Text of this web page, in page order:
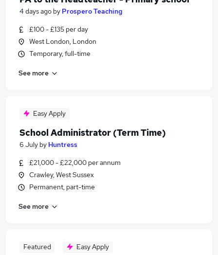
4 days ago by Prospero Teaching
£100 - £135 per day
West London, London
Temporary, full-time
See more
Easy Apply
School Administrator (Term Time)
6 July by Huntress
£21,000 - £22,000 per annum
Crawley, West Sussex
Permanent, part-time
See more
Featured Easy Apply